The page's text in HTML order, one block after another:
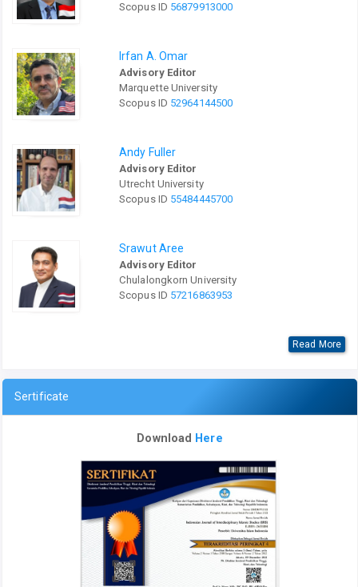
Scopus ID 56879913000
Irfan A. Omar
Advisory Editor
Marquette University
Scopus ID 52964144500
Andy Fuller
Advisory Editor
Utrecht University
Scopus ID 55484445700
Srawut Aree
Advisory Editor
Chulalongkorn University
Scopus ID 57216863953
Read More
Sertificate
Download Here